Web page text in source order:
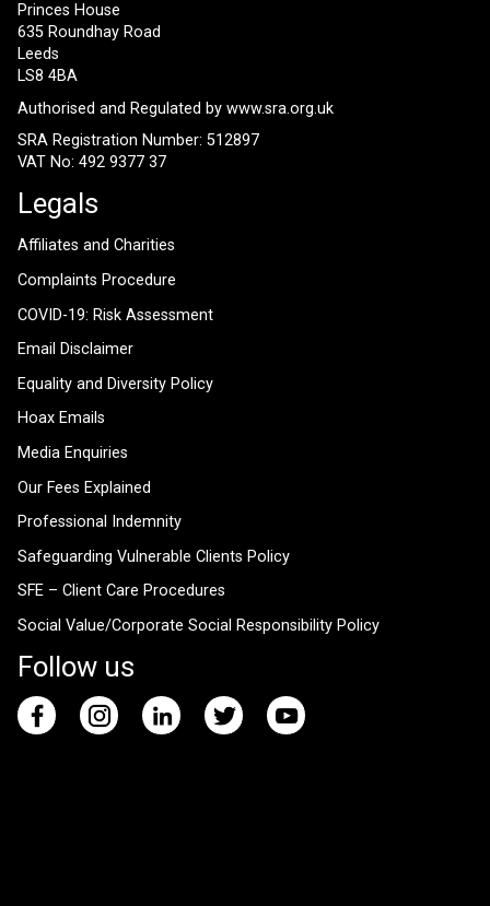
Princes House
635 Roundhay Road
Leeds
LS8 4BA
Authorised and Regulated by www.sra.org.uk
SRA Registration Number: 512897
VAT No: 492 9377 37
Legals
Affiliates and Charities
Complaints Procedure
COVID-19: Risk Assessment
Email Disclaimer
Equality and Diversity Policy
Hoax Emails
Media Enquiries
Our Fees Explained
Professional Indemnity
Safeguarding Vulnerable Clients Policy
SFE – Client Care Procedures
Social Value/Corporate Social Responsibility Policy
Follow us